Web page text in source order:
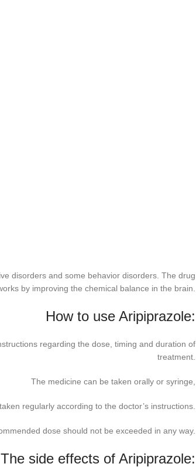
disorders and some behavior disorders. The drug
by improving the chemical balance in the brain.
How to use Aripiprazole:
regarding the dose, timing and duration of
treatment.
The medicine can be taken orally or syringe,
regularly according to the doctor’s instructions.
dose should not be exceeded in any way.
The side effects of Aripiprazole: